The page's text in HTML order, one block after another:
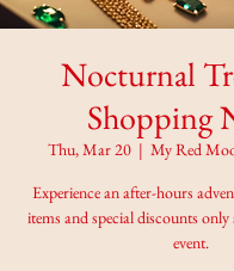
Nocturnal
Shopping
Thu, Mar 20
  |
My Red
Experience an after-hours
items and special discounts
event.